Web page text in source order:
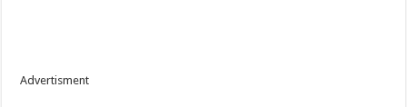
Advertisment